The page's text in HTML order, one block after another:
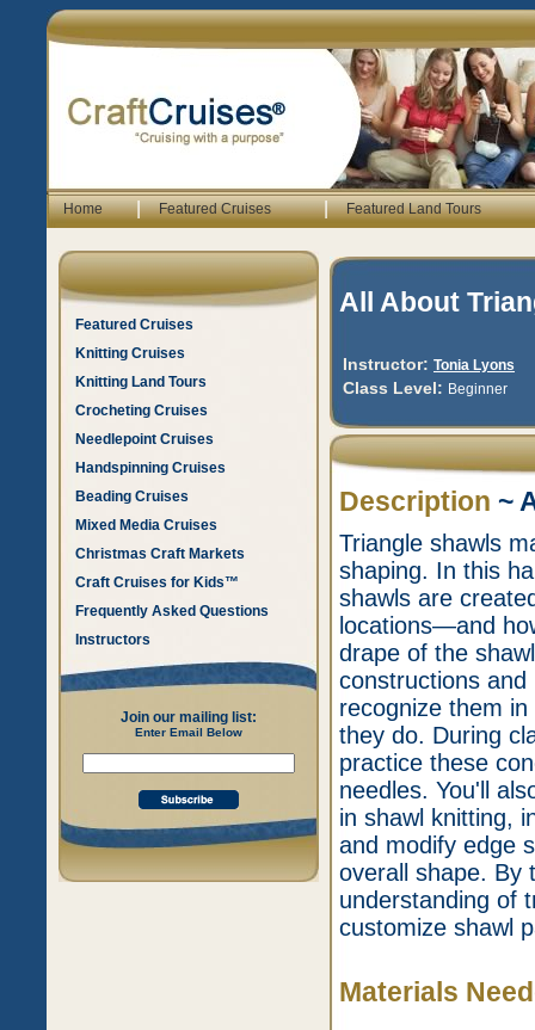
Home | Featured Cruises | Featured Land Tours
Featured Cruises
Knitting Cruises
Knitting Land Tours
Crocheting Cruises
Needlepoint Cruises
Handspinning Cruises
Beading Cruises
Mixed Media Cruises
Christmas Craft Markets
Craft Cruises for Kids™
Frequently Asked Questions
Instructors
Join our mailing list:
Enter Email Below
All About
Instructor: Tonia Lyons
Class Level: Beginner
Description ~
Triangle shawls
shaping. In this
shawls are
locations—and
drape of the
constructions
recognize them
they do. During
practice these
needles. You'll
in shawl knitting,
and modify edge
overall shape. By
understanding of
customize shawl
Materials